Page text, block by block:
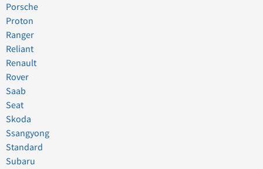
Porsche
Proton
Ranger
Reliant
Renault
Rover
Saab
Seat
Skoda
Ssangyong
Standard
Subaru